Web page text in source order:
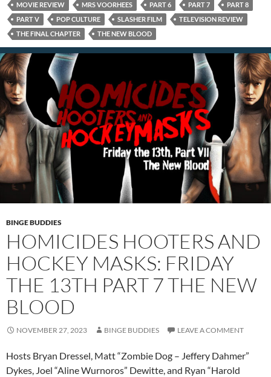
MOVIE REVIEW
MRS VOORHEES PART 6 PART 7
PART 8
PART V
POP CULTURE SLASHER FILM
TELEVISION REVIEW
THE FINAL CHAPTER
THE NEW BLOOD
BINGE BUDDIES
HOMICIDES HOOTERS AND
HOCKEY MASKS: FRIDAY
THE 13TH PART 7 THE NEW
BLOOD
NOVEMBER 27, 2023 BINGE BUDDIES LEAVE A COMMENT
Hosts Bryan Dressel, Matt “Zombie Dog – Jeffery Dahmer”
Dykes, Joel “Aline Wurnoros” Dewitte, and Ryan “Harold